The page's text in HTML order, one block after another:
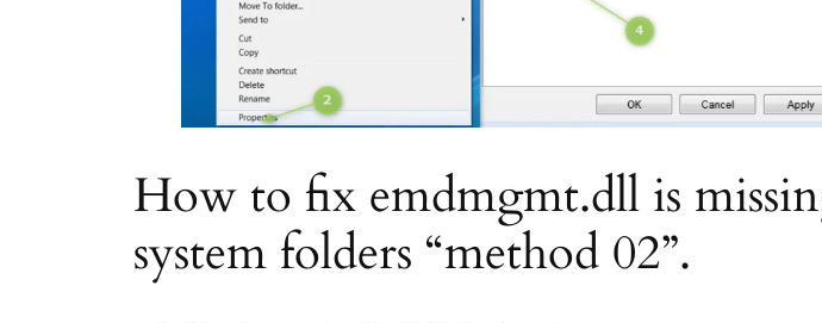
How to fix emdmgmt.dll is
system folders “method 02”.